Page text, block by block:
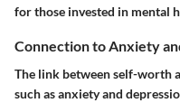
for those invested in mental
Connection to Anxiety
The link between self-worth
such as anxiety and